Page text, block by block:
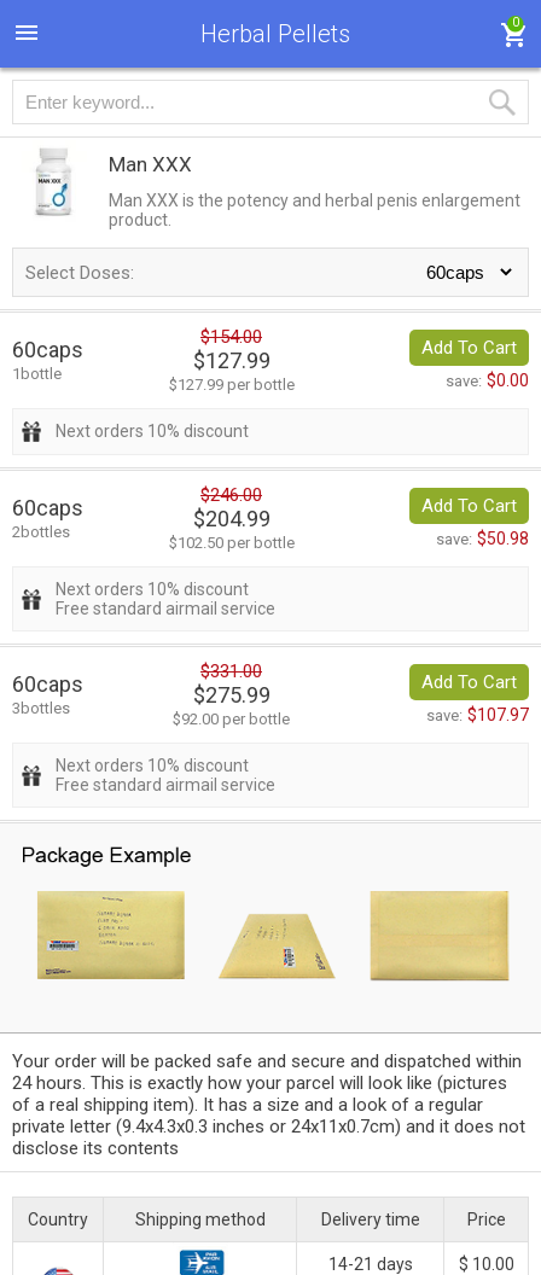
Herbal Pellets 0
Man XXX
Man XXX is the potency and herbal penis enlargement
product.
Select Doses:
60caps
1bottle
$154.00
$127.99
$127.99 per bottle
Add To Cart
save: $0.00
Next orders 10% discount
60caps
2bottles
$246.00
$204.99
$102.50 per bottle
Add To Cart
save: $50.98
Next orders 10% discount
Free standard airmail service
60caps
3bottles
$331.00
$275.99
$92.00 per bottle
Add To Cart
save: $107.97
Next orders 10% discount
Free standard airmail service
Your order will be packed safe and secure and dispatched within
24 hours. This is exactly how your parcel will look like (pictures
of a real shipping item). It has a size and a look of a regular
private letter (9.4x4.3x0.3 inches or 24x11x0.7cm) and it does not
disclose its contents
Country Shipping method Delivery time Price
14-21 days $ 10.00